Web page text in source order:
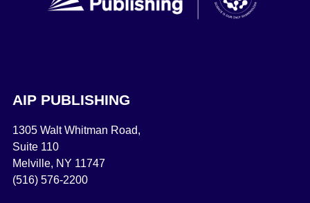
AIP PUBLISHING
1305 Walt Whitman Road,
Suite 110
Melville, NY 11747
(516) 576-2200